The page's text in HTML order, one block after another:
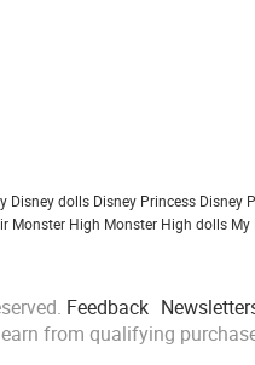
Disney dolls Disney Princess Disney
Monster High Monster High dolls My
Feedback
from qualifying